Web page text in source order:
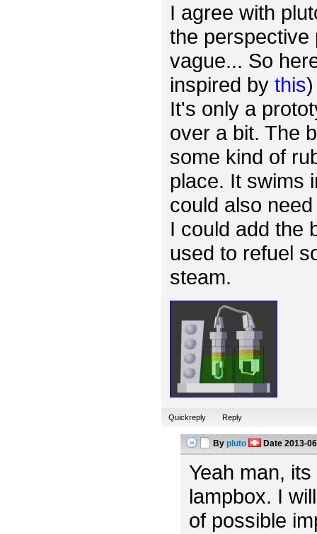
I agree with
the perspective
vague... So
inspired by this)
It's only a
over a bit. The
some kind of
place. It swims
could also
I could add the
used to refuel
steam.
Quickreply Reply
By pluto Date2013-
Yeah man,
lampbox. I
of possible